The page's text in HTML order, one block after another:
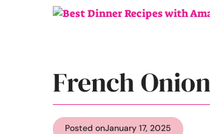
French
Posted onJanuary 17, 2025